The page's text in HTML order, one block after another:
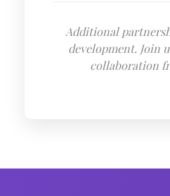
Additional
development. Join
collaboration